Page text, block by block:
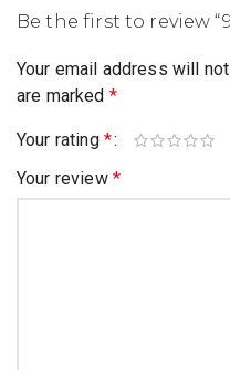
Be the first to review
Your email address will
are marked *
Your rating *
Your review *